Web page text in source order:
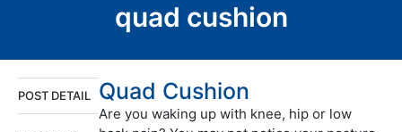
quad cushion
POST DETAIL Quad Cushion
Are you waking up with knee, hip or low